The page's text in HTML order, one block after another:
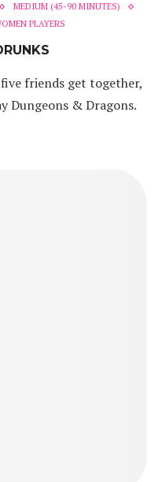
MEDIUM (45-90 MINUTES)
PLAYERS
friends get together,
Dungeons & Dragons.